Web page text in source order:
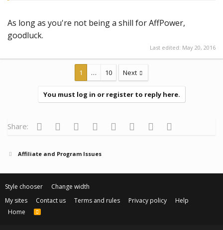
As long as you're not being a shill for AffPower,
goodluck.
Last edited: May 20, 2016
1 … 10 Next
You must log in or register to reply here.
Share: Facebook
Twitter Reddit Pinterest
Tumblr WhatsApp
Email
Affiliate and Program Issues
Style chooser
Change width
My sites
Contact us Terms and rules Privacy policy
Help
Home
R